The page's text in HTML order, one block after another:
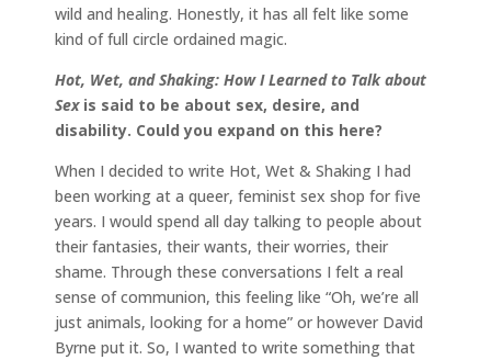
wild and healing. Honestly, it has all felt like some
kind of full circle ordained magic.
Hot, Wet, and Shaking: How I Learned to Talk about
Sexis said to be about sex, desire, and
disability. Could you expand on this here?
When I decided to write Hot, Wet & Shaking I had
been working at a queer, feminist sex shop for five
years. I would spend all day talking to people about
their fantasies, their wants, their worries, their
shame. Through these conversations I felt a real
sense of communion, this feeling like “Oh, we’re all
just animals, looking for a home” or however David
Byrne put it. So, I wanted to write something that